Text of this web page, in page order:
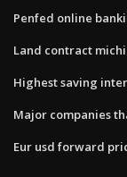
Penfed online
Land contract
Highest saving
Major companies
Eur usd forward